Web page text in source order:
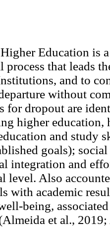
Education is
that leads
and to
without
for dropout are
higher
and study
goals);
integration and
level. Also
with academic
being,
et al.,